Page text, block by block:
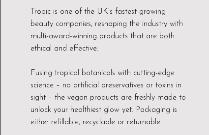
Tropic is one of the UK’s fastest-growing
beauty companies, reshaping the industry with
multi-award-winning products that are both
ethical and effective.
Fusing tropical botanicals with cutting-edge
science – no artificial preservatives or toxins in
sight – the vegan products are freshly made to
unlock your healthiest glow yet. Packaging is
either refillable, recyclable or returnable.